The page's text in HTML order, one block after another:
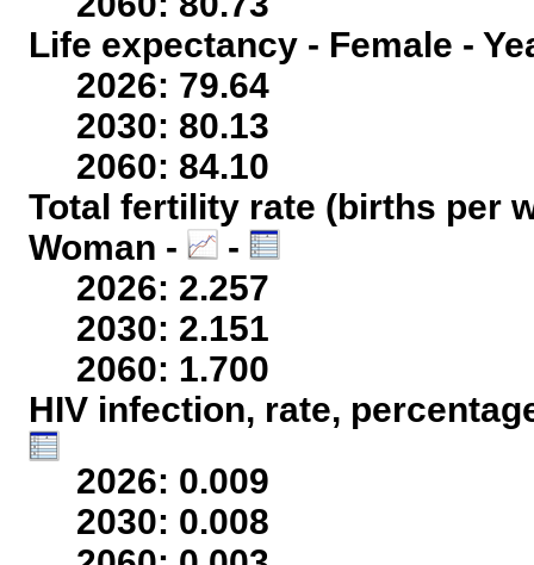
Life expectancy - Female -
2026: 79.64
2030: 80.13
2060: 84.10
Total fertility rate (births per
Woman -
-
2026: 2.257
2030: 2.151
2060: 1.700
HIV infection, rate,
2026: 0.009
2030: 0.008